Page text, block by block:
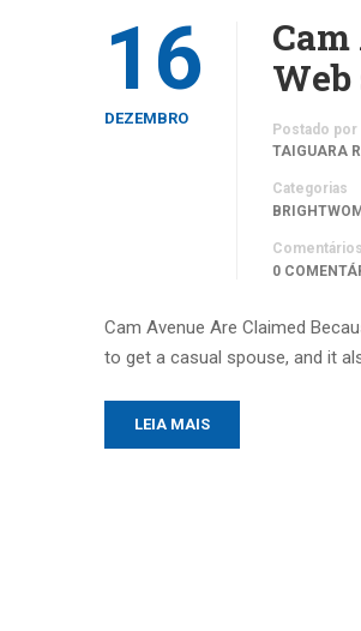
16
DEZEMBRO
Cam
Postado por
TAIGUARA
Categorias
Comentários
0
Cam Avenue Are Claimed
to get a casual spouse, and it
LEIA MAIS